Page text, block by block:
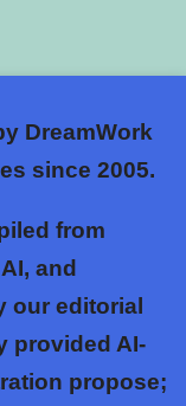
DreamWork
since 2005.
from
and
our editorial
provided AI-
propose;